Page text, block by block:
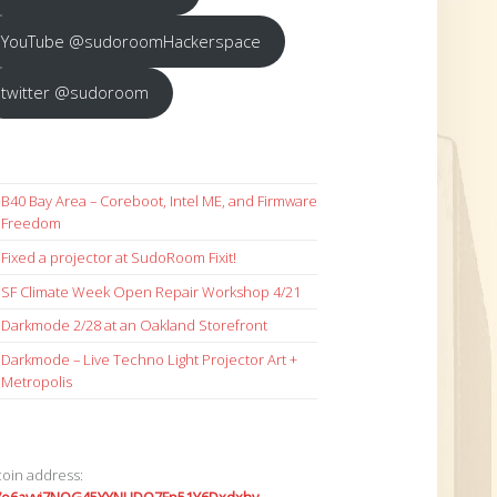
YouTube @sudoroomHackerspace
twitter @sudoroom
B40 Bay Area – Coreboot, Intel ME, and Firmware
Freedom
Fixed a projector at SudoRoom Fixit!
SF Climate Week Open Repair Workshop 4/21
Darkmode 2/28 at an Oakland Storefront
Darkmode – Live Techno Light Projector Art +
Metropolis
address: